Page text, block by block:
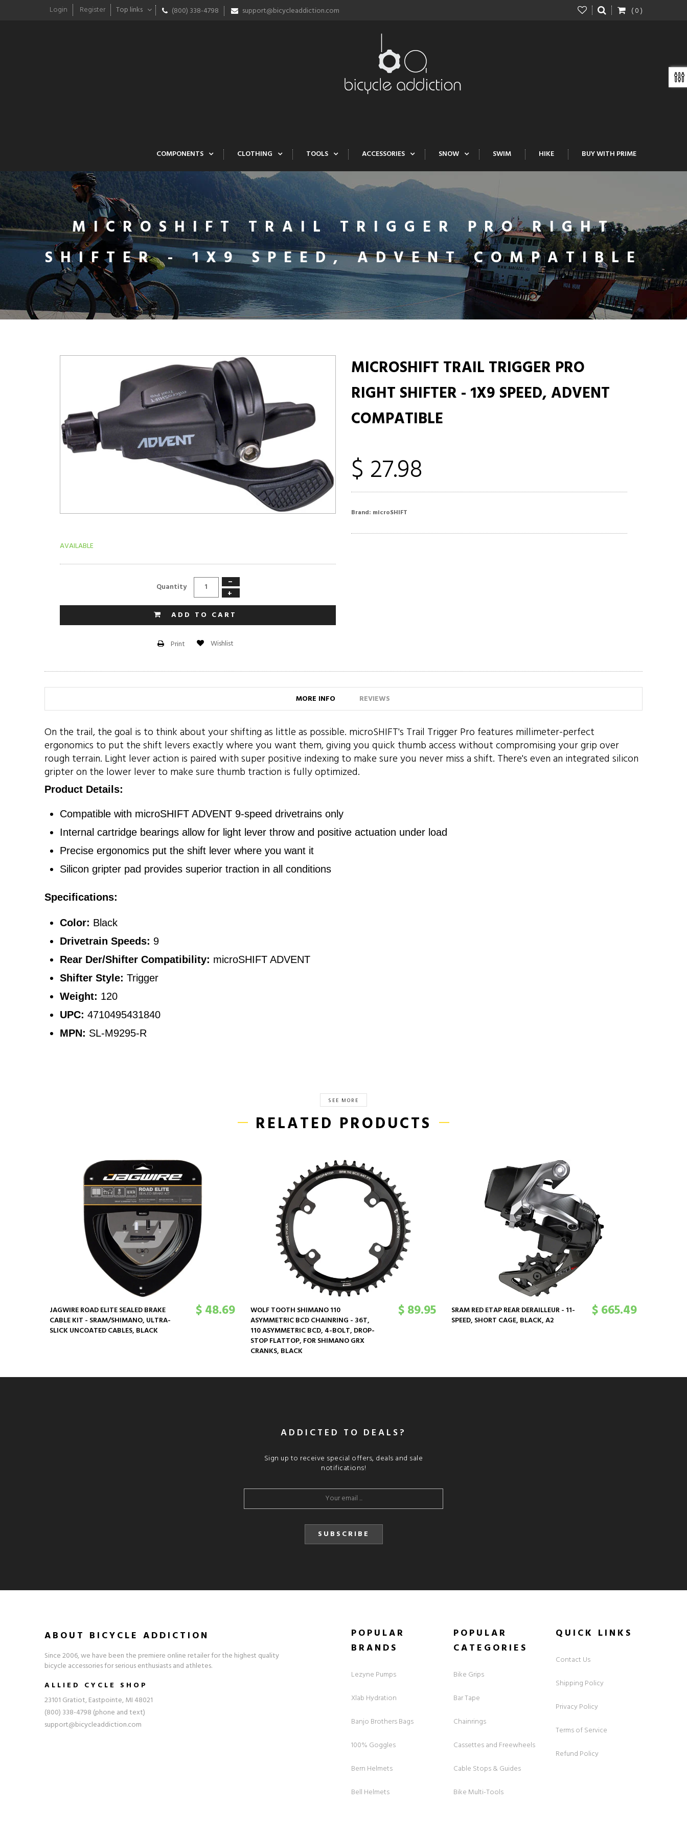
Login Register Top links (800) 338-4798 support@bicycleaddiction.com ( 0 )
COMPONENTS CLOTHING TOOLS ACCESSORIES SNOW SWIM HIKE BUY WITH PRIME
MICROSHIFT TRAIL TRIGGER PRO RIGHT
SHIFTER - 1X9 SPEED, ADVENT COMPATIBLE
MICROSHIFT TRAIL TRIGGER PRO
RIGHT SHIFTER - 1X9 SPEED, ADVENT
COMPATIBLE
$ 27.98
Brand: microSHIFT
AVAILABLE
Quantity
−
+
ADD TO CART
Print Wishlist
MORE INFO REVIEWS
On the trail, the goal is to think about your shifting as little as possible. microSHIFT's Trail Trigger Pro features millimeter-perfect
ergonomics to put the shift levers exactly where you want them, giving you quick thumb access without compromising your grip over
rough terrain. Light lever action is paired with super positive indexing to make sure you never miss a shift. There's even an integrated silicon
gripter on the lower lever to make sure thumb traction is fully optimized.
Product Details:
Compatible with microSHIFT ADVENT 9-speed drivetrains only
Internal cartridge bearings allow for light lever throw and positive actuation under load
Precise ergonomics put the shift lever where you want it
Silicon gripter pad provides superior traction in all conditions
Specifications:
Color: Black
Drivetrain Speeds: 9
Rear Der/Shifter Compatibility: microSHIFT ADVENT
Shifter Style: Trigger
Weight: 120
UPC: 4710495431840
MPN: SL-M9295-R
SEE MORE
RELATED PRODUCTS
JAGWIRE ROAD ELITE SEALED BRAKE
CABLE KIT - SRAM/SHIMANO, ULTRA-
SLICK UNCOATED CABLES, BLACK
$ 48.69
WOLF TOOTH SHIMANO 110
ASYMMETRIC BCD CHAINRING - 36T,
110 ASYMMETRIC BCD, 4-BOLT, DROP-
STOP FLATTOP, FOR SHIMANO GRX
CRANKS, BLACK
$ 89.95
SRAM RED ETAP REAR DERAILLEUR - 11-
SPEED, SHORT CAGE, BLACK, A2
$ 665.49
ADDICTED TO DEALS?
Sign up to receive special offers, deals and sale
notifications!
SUBSCRIBE
ABOUT BICYCLE ADDICTION
Since 2006, we have been the premiere online retailer for the highest quality
bicycle accessories for serious enthusiasts and athletes.
ALLIED CYCLE SHOP
23101 Gratiot, Eastpointe, MI 48021
(800) 338-4798 (phone and text)
support@bicycleaddiction.com
POPULAR
BRANDS
Lezyne Pumps
Xlab Hydration
Banjo Brothers Bags
100% Goggles
Bern Helmets
Bell Helmets
POPULAR
CATEGORIES
Bike Grips
Bar Tape
Chainrings
Cassettes and Freewheels
Cable Stops & Guides
Bike Multi-Tools
QUICK LINKS
Contact Us
Shipping Policy
Privacy Policy
Terms of Service
Refund Policy